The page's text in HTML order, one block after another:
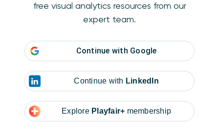
free visual analytics resources from our
expert team.
Continue with Google
Continue with LinkedIn
Explore Playfair+ membership
compare on the Columns Shelf. This type of
chart is technically meant to compare